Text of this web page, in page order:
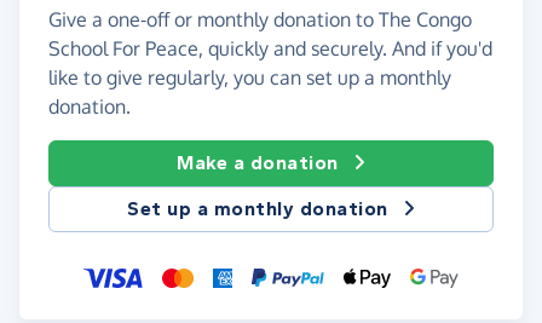
Give a one-off or monthly donation to The Congo
School For Peace, quickly and securely. And if you'd
like to give regularly, you can set up a monthly
donation.
Make a donation
Set up a monthly donation